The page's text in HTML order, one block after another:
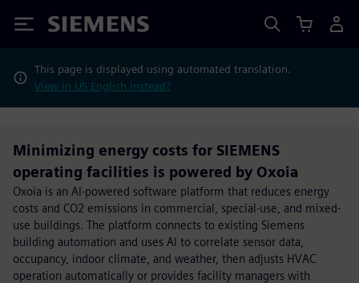
Siemens
This page is displayed using automated translation.
View in US English instead?
Minimizing energy costs for SIEMENS
operating facilities is powered by Oxoia
Oxoia is an AI-powered software platform that reduces energy
costs and CO2 emissions in commercial, special-use, and mixed-
use buildings. The platform connects to existing Siemens
building automation and uses AI to correlate sensor data,
occupancy, indoor climate, and weather, then adjusts HVAC
operation automatically or provides facility managers with